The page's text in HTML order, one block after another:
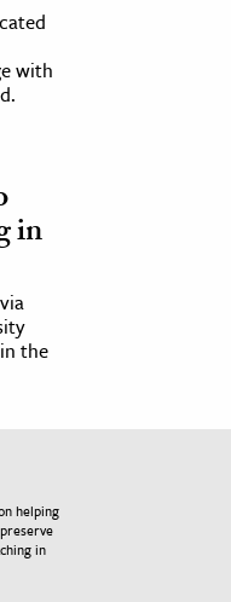
with
in
the
helping
in